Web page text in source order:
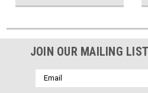
JOIN OUR MAILING LIST
Email
Address